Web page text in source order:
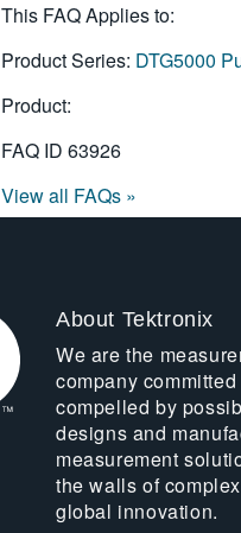
This FAQ Applies to:
Product Series: DTG5000
Product:
FAQ ID 63926
View all FAQs »
About Tektronix
We are the
company
compelled by
designs and
measurement
the walls of
global innovation.